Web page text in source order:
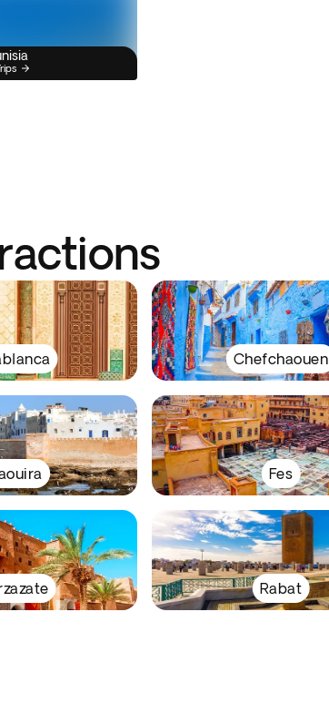
Chefchaouen
Fes
Rabat